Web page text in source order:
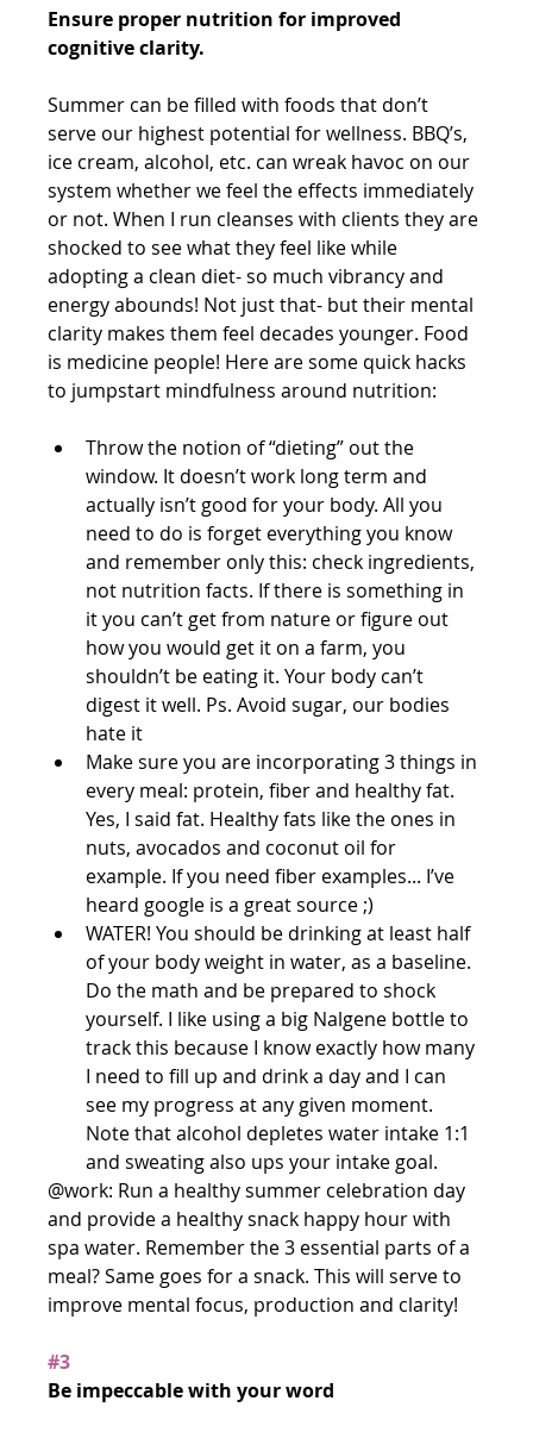
Ensure proper nutrition for improved
cognitive clarity.
Summer can be filled with foods that don’t
serve our highest potential for wellness. BBQ’s,
ice cream, alcohol, etc. can wreak havoc on our
system whether we feel the effects immediately
or not. When I run cleanses with clients they are
shocked to see what they feel like while
adopting a clean diet- so much vibrancy and
energy abounds! Not just that- but their mental
clarity makes them feel decades younger. Food
is medicine people! Here are some quick hacks
to jumpstart mindfulness around nutrition:
Throw the notion of “dieting” out the
window. It doesn’t work long term and
actually isn’t good for your body. All you
need to do is forget everything you know
and remember only this: check ingredients,
not nutrition facts. If there is something in
it you can’t get from nature or figure out
how you would get it on a farm, you
shouldn’t be eating it. Your body can’t
digest it well. Ps. Avoid sugar, our bodies
hate it
Make sure you are incorporating 3 things in
every meal: protein, fiber and healthy fat.
Yes, I said fat. Healthy fats like the ones in
nuts, avocados and coconut oil for
example. If you need fiber examples... I’ve
heard google is a great source ;)
WATER! You should be drinking at least half
of your body weight in water, as a baseline.
Do the math and be prepared to shock
yourself. I like using a big Nalgene bottle to
track this because I know exactly how many
I need to fill up and drink a day and I can
see my progress at any given moment.
Note that alcohol depletes water intake 1:1
and sweating also ups your intake goal.
@work: Run a healthy summer celebration day
and provide a healthy snack happy hour with
spa water. Remember the 3 essential parts of a
meal? Same goes for a snack. This will serve to
improve mental focus, production and clarity!
#3
Be impeccable with your word